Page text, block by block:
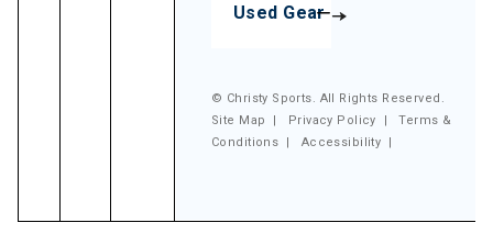
Used Gear
© Christy Sports. All Rights Reserved.
Site Map
| Privacy Policy |Terms &
Conditions | Accessibility |